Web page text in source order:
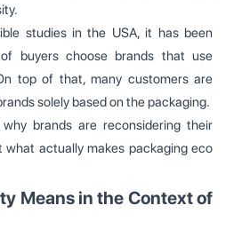
studies in the USA, it has been
buyers choose brands that use
top of that, many customers are
solely based on the packaging.
brands are reconsidering their
what actually makes packaging eco
Means in the Context of